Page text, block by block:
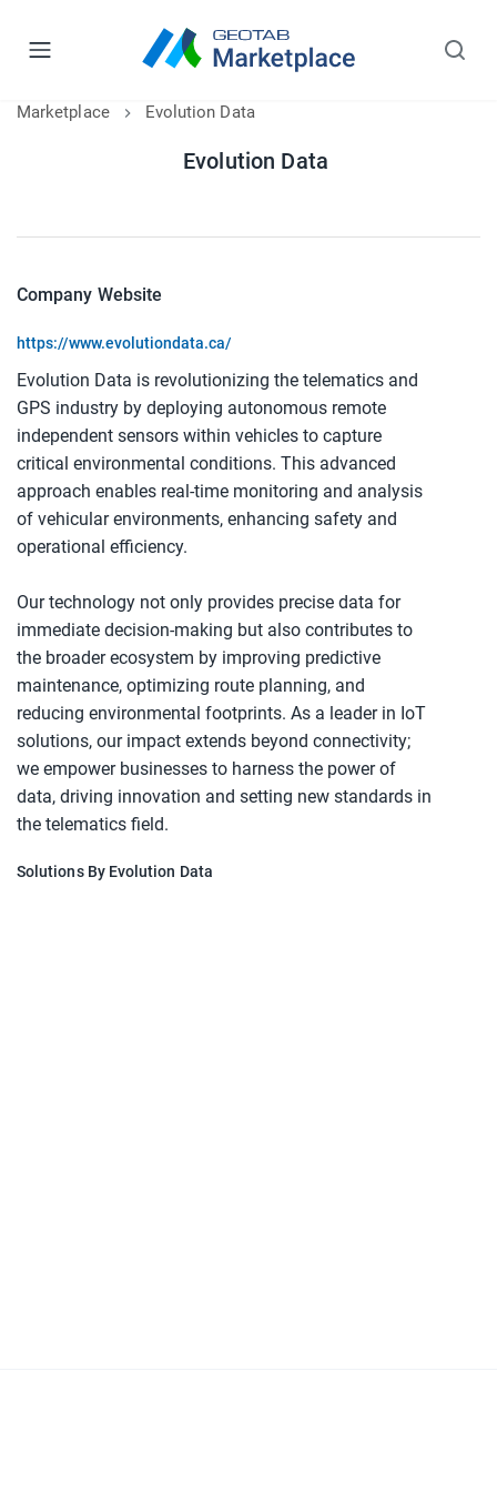
Marketplace Evolution Data
Evolution Data
Company Website
https://www.evolutiondata.ca/
Evolution Data is revolutionizing the telematics and
GPS industry by deploying autonomous remote
independent sensors within vehicles to capture
critical environmental conditions. This advanced
approach enables real-time monitoring and analysis
of vehicular environments, enhancing safety and
operational efficiency.
Our technology not only provides precise data for
immediate decision-making but also contributes to
the broader ecosystem by improving predictive
maintenance, optimizing route planning, and
reducing environmental footprints. As a leader in IoT
solutions, our impact extends beyond connectivity;
we empower businesses to harness the power of
data, driving innovation and setting new standards in
the telematics field.
Solutions By Evolution Data